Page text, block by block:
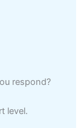
respond?
level.